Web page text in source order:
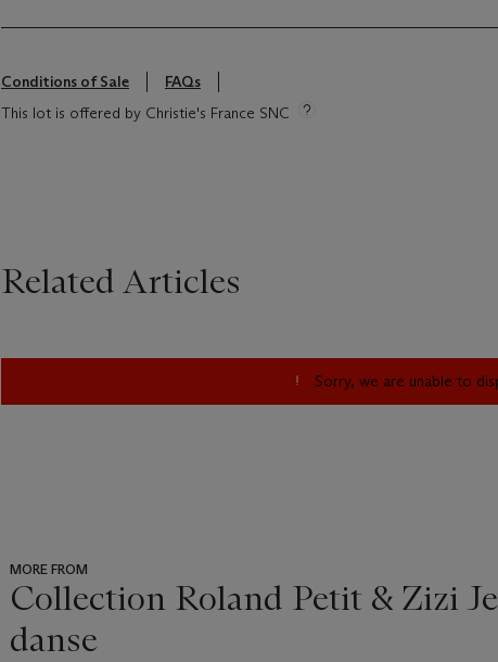
Conditions of Sale
FAQs
This lot is offered by Christie's France SNC
Related Articles
Sorry, we are unable to
MORE FROM
Collection Roland Petit & Zizi
danse